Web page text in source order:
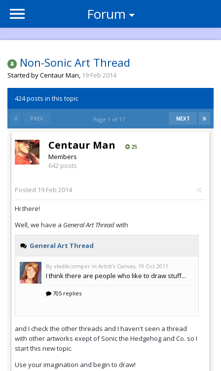
Forum
Non-Sonic Art Thread
Started byCentaur Man, 19 Feb 2014
424 posts in this topic
PREV NEXT
Page 1 of 17
Centaur Man 25
Members
642 posts
Posted 19 Feb 2014
Hi there!
Well, we have a General Art Threadwith
and I check the other threads and I haven't seen a thread
with other artworks exept of Sonic the Hedgehog and Co. so I
start this new topic.
Use your imagination and begin to draw!